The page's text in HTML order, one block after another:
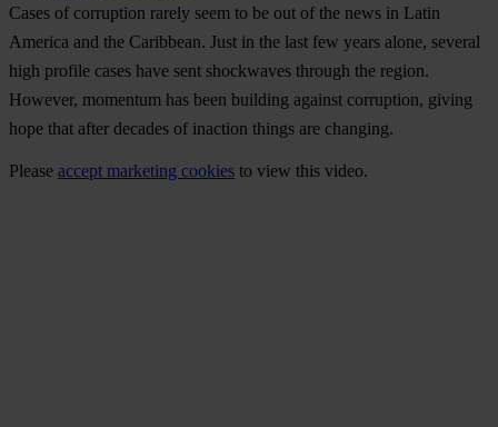
Cases of corruption rarely seem to be out of the news in Latin
America and the Caribbean. Just in the last few years alone, several
high profile cases have sent shockwaves through the region.
However, momentum has been building against corruption, giving
hope that after decades of inaction things are changing.
Please accept marketing cookies to view this video.